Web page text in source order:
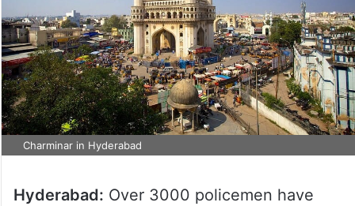
Charminar in Hyderabad
Hyderabad: Over 3000 policemen have